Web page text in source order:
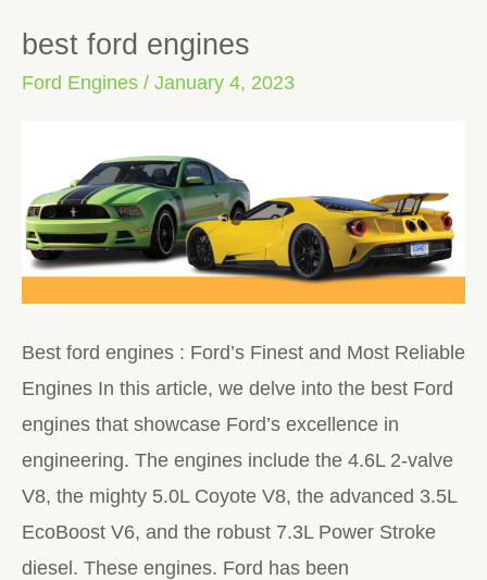
best ford engines
Ford Engines / January 4, 2023
Best ford engines : Ford’s Finest and Most Reliable
Engines In this article, we delve into the best Ford
engines that showcase Ford’s excellence in
engineering. The engines include the 4.6L 2-valve
V8, the mighty 5.0L Coyote V8, the advanced 3.5L
EcoBoost V6, and the robust 7.3L Power Stroke
diesel. These engines. Ford has been
best
ford